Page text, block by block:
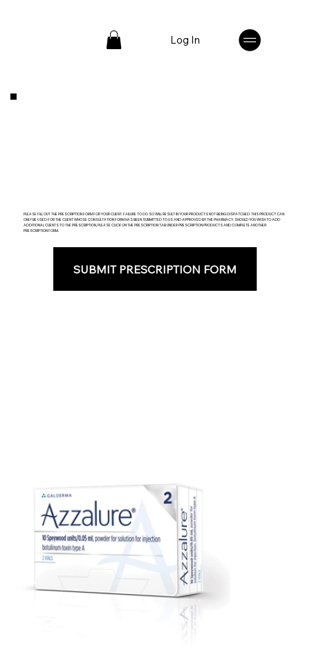
Log In
PLEASE FILL OUT THE PRESCRIPTION FORM FOR YOUR CLIENT. FAILURE TO DO SO WILL RESULT IN YOUR PRODUCTS NOT BEING DISPATCHED. THIS PRODUCT CAN
ONLY BE USED FOR THE CLIENT WHOSE CONSULTATION FORM HAS BEEN SUBMITTED TO US AND APPROVED BY THE PHARMACY. SHOULD YOU WISH TO ADD
ADDITIONAL CLIENTS TO THE PRESCRIPTION, PLEASE CLICK ON THE PRESCRIPTION TAB UNDER PRESCRIPTION PRODUCTS AND COMPLETE ANOTHER
PRESCRIPTION FORM.
SUBMIT PRESCRIPTION FORM